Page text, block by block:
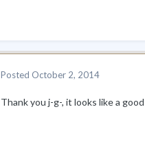
Posted October 2, 2014
Thank you j-g-, it looks like a